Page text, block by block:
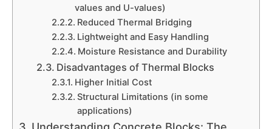
values and U-values)
Reduced Thermal Bridging
Lightweight and Easy Handling
Moisture Resistance and Durability
Disadvantages of Thermal Blocks
Higher Initial Cost
Structural Limitations (in some
applications)
Understanding Concrete Blocks: The